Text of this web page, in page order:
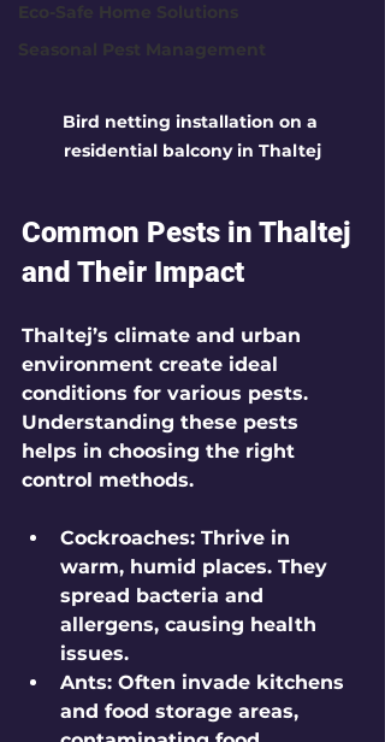
Eco-Safe Home Solutions
Seasonal Pest Management
Bird netting installation on a
residential balcony in Thaltej
Common Pests in Thaltej
and Their Impact
Thaltej’s climate and urban
environment create ideal
conditions for various pests.
Understanding these pests
helps in choosing the right
control methods.
Cockroaches: Thrive in
warm, humid places. They
spread bacteria and
allergens, causing health
issues.
Ants: Often invade kitchens
and food storage areas,